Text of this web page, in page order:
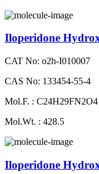
Iloperidone
CAT No: o2h-I010007
CAS No: 133454-55-4
Mol.F. : C24H29FN2O4
Mol.Wt. : 428.5
Iloperidone